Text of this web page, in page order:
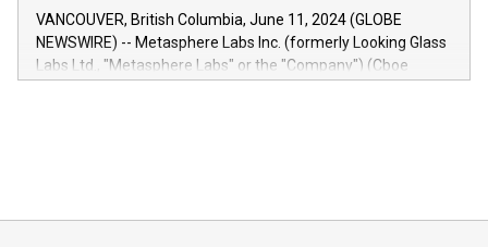
of the Relay42 Insights module, in pre-beta version Key
capabilities of the Relay42 Insights module include: Deep
insights into customer behaviors: With the Relay42 Insights
module, marketers can ask unlimited questions about their
VANCOUVER, British Columbia, June 11, 2024 (GLOBE
NEWSWIRE) -- Metasphere Labs Inc. (formerly Looking Glass
Labs Ltd., "Metasphere Labs" or the "Company") (Cboe
mining.Energy Market Dynamics: Explore how Bitcoin mining